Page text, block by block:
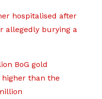
hospitalised after
allegedly burying a
BoG gold
than the